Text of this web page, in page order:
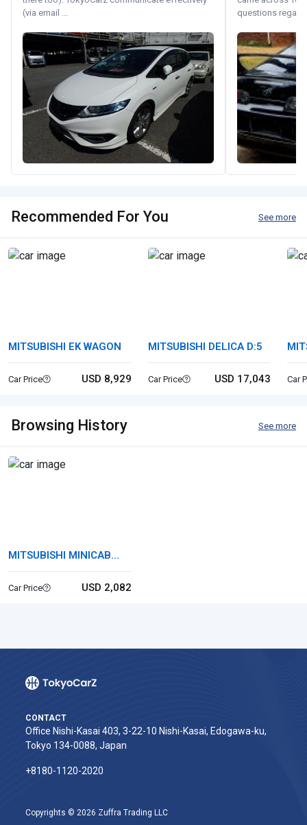
(via email ...
questions
Recommended For You See more
MITSUBISHI EK WAGON
Car Price USD 8,929
MITSUBISHI DELICA D:5
Car Price USD 17,043 Car
Browsing History See more
MITSUBISHI MINICAB
TRUCK
Car Price USD 2,082
CONTACT
Office Nishi-Kasai 403, 3-22-10 Nishi-Kasai, Edogawa-ku,
Tokyo 134-0088, Japan
+8180-1120-2020‬
Copyrights © 2026 Zuffra Trading LLC